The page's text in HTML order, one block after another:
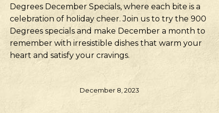
Degrees December Specials, where each bite is a
celebration of holiday cheer. Join us to try the 900
Degrees specials and make December a month to
remember with irresistible dishes that warm your
heart and satisfy your cravings.
December 8, 2023